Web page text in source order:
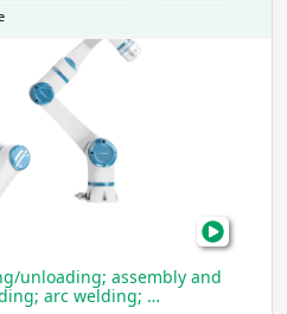
unloading; assembly and
arc welding; …